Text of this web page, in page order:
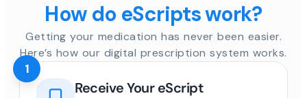
How do eScripts work?
Getting your medication has never been easier.
Here’s how our digital prescription system works.
Receive Your eScript
1